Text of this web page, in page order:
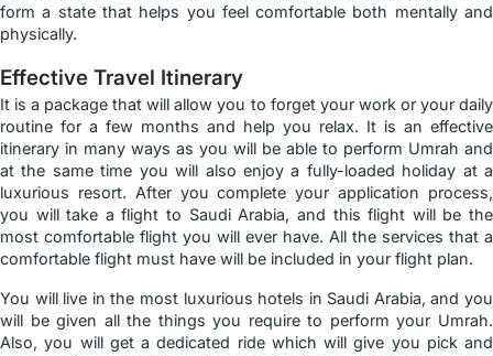
form a state that helps you feel comfortable both mentally and
physically.
Effective Travel Itinerary
It is a package that will allow you to forget your work or your daily
routine for a few months and help you relax. It is an effective
itinerary in many ways as you will be able to perform Umrah and
at the same time you will also enjoy a fully-loaded holiday at a
luxurious resort. After you complete your application process,
you will take a flight to Saudi Arabia, and this flight will be the
most comfortable flight you will ever have. All the services that a
comfortable flight must have will be included in your flight plan.
You will live in the most luxurious hotels in Saudi Arabia, and you
will be given all the things you require to perform your Umrah.
Also, you will get a dedicated ride which will give you pick and